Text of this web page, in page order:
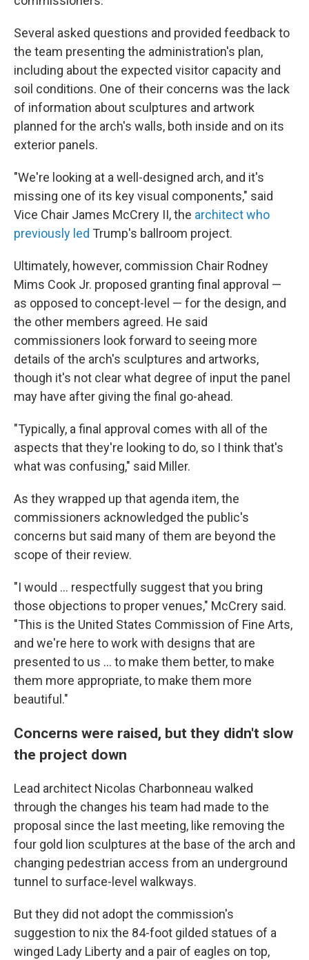
Several asked questions and provided feedback to
the team presenting the administration's plan,
including about the expected visitor capacity and
soil conditions. One of their concerns was the lack
of information about sculptures and artwork
planned for the arch's walls, both inside and on its
exterior panels.
"We're looking at a well-designed arch, and it's
missing one of its key visual components," said
Vice Chair James McCrery II, the architect who
previously led Trump's ballroom project.
Ultimately, however, commission Chair Rodney
Mims Cook Jr. proposed granting final approval —
as opposed to concept-level — for the design, and
the other members agreed. He said
commissioners look forward to seeing more
details of the arch's sculptures and artworks,
though it's not clear what degree of input the panel
may have after giving the final go-ahead.
"Typically, a final approval comes with all of the
aspects that they're looking to do, so I think that's
what was confusing," said Miller.
As they wrapped up that agenda item, the
commissioners acknowledged the public's
concerns but said many of them are beyond the
scope of their review.
"I would … respectfully suggest that you bring
those objections to proper venues," McCrery said.
"This is the United States Commission of Fine Arts,
and we're here to work with designs that are
presented to us … to make them better, to make
them more appropriate, to make them more
beautiful."
Concerns were raised, but they didn't slow
the project down
Lead architect Nicolas Charbonneau walked
through the changes his team had made to the
proposal since the last meeting, like removing the
four gold lion sculptures at the base of the arch and
changing pedestrian access from an underground
tunnel to surface-level walkways.
But they did not adopt the commission's
suggestion to nix the 84-foot gilded statues of a
winged Lady Liberty and a pair of eagles on top,